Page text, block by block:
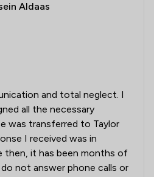
Aldaas
and total neglect. I
all the necessary
was transferred to Taylor
I received was in
then, it has been months of
not answer phone calls or